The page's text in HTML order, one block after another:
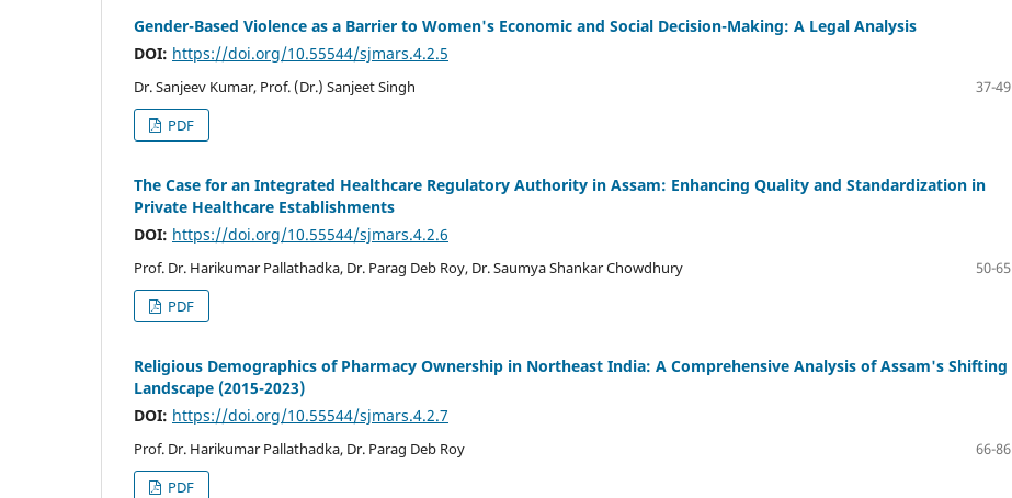
Gender-Based Violence as a Barrier to Women's Economic and Social Decision-Making: A Legal Analysis
DOI: https://doi.org/10.55544/sjmars.4.2.5
Dr. Sanjeev Kumar, Prof. (Dr.) Sanjeet Singh
37-49
PDF
The Case for an Integrated Healthcare Regulatory Authority in Assam: Enhancing Quality and Standardization in
Private Healthcare Establishments
DOI: https://doi.org/10.55544/sjmars.4.2.6
Prof. Dr. Harikumar Pallathadka, Dr. Parag Deb Roy, Dr. Saumya Shankar Chowdhury
50-65
PDF
Religious Demographics of Pharmacy Ownership in Northeast India: A Comprehensive Analysis of Assam's Shifting
Landscape (2015-2023)
DOI: https://doi.org/10.55544/sjmars.4.2.7
Prof. Dr. Harikumar Pallathadka, Dr. Parag Deb Roy
66-86
PDF